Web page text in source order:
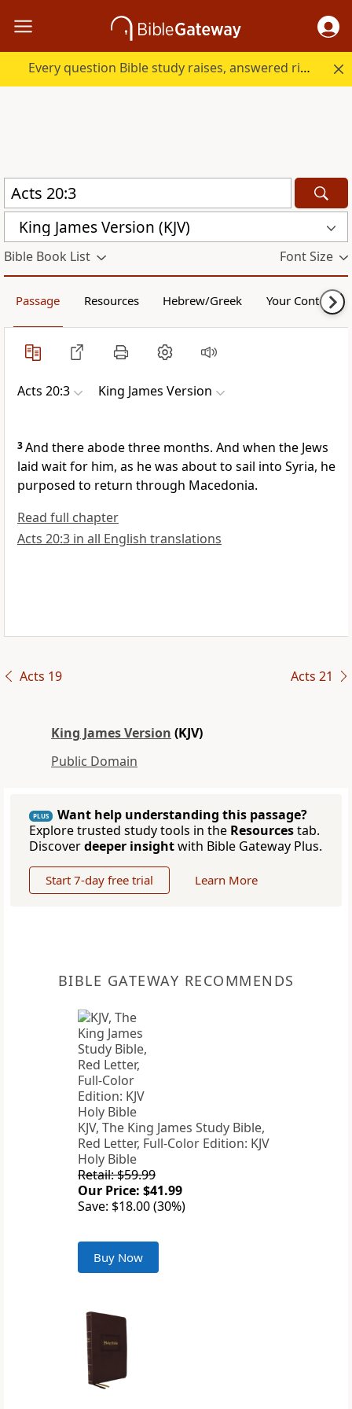
Every question Bible study raises, answered right here.
King James Version (KJV)
Bible Book List Font Size
Passage Resources Hebrew/Greek Your Content
Acts 20:3 King James Version
3And there abode three months. And when the Jews
laid wait for him, as he was about to sail into Syria, he
purposed to return through Macedonia.
Read full chapter
Acts 20:3 in all English translations
Acts 19 Acts 21
King James Version (KJV)
Public Domain
PLUS
Want help understanding this passage?
Explore trusted study tools in the Resourcestab.
Discoverdeeper insightwith Bible Gateway Plus.
Start 7-day free trial Learn More
BIBLE GATEWAY RECOMMENDS
KJV, The King James Study Bible,
Red Letter, Full-Color Edition: KJV
Holy Bible
Retail: $59.99
Our Price: $41.99
Save: $18.00 (30%)
Buy Now